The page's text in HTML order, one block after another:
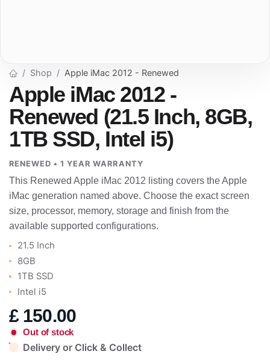
Shop Apple iMac 2012 - Renewed
Apple iMac 2012 -
Renewed (21.5 Inch, 8GB,
1TB SSD, Intel i5)
RENEWED • 1 YEAR WARRANTY
This Renewed Apple iMac 2012 listing covers the Apple
iMac generation named above. Choose the exact screen
size, processor, memory, storage and finish from the
available supported configurations.
21.5 Inch
8GB
1TB SSD
Intel i5
£ 150.00
Out of stock
Delivery or Click & Collect